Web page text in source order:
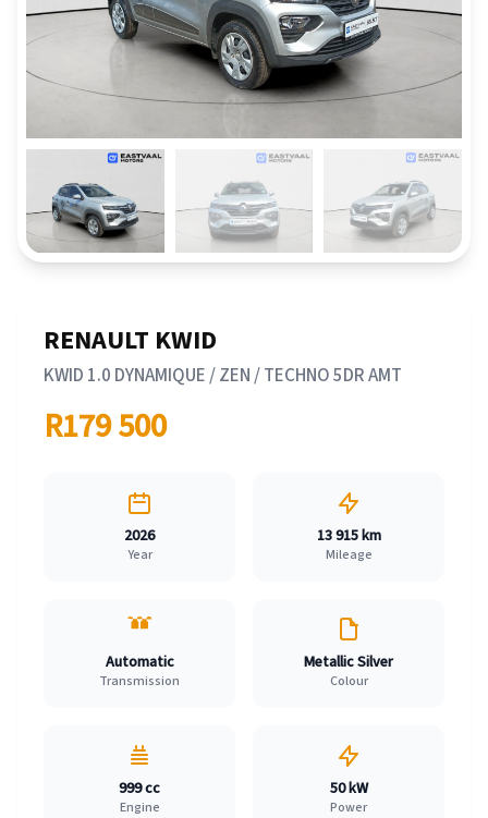
RENAULT KWID
KWID 1.0 DYNAMIQUE / ZEN / TECHNO 5DR AMT
R179 500
2026
Year
13 915 km
Mileage
Automatic
Transmission
Metallic Silver
Colour
999 cc
Engine
50 kW
Power